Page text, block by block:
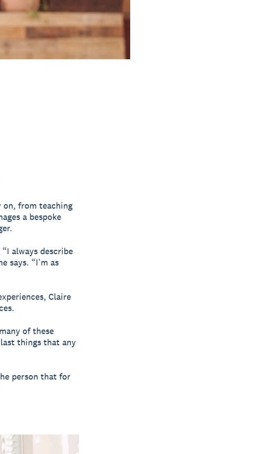
on, from teaching
a bespoke
always describe
says. “I’m as
Claire
of these
things that any
person that for